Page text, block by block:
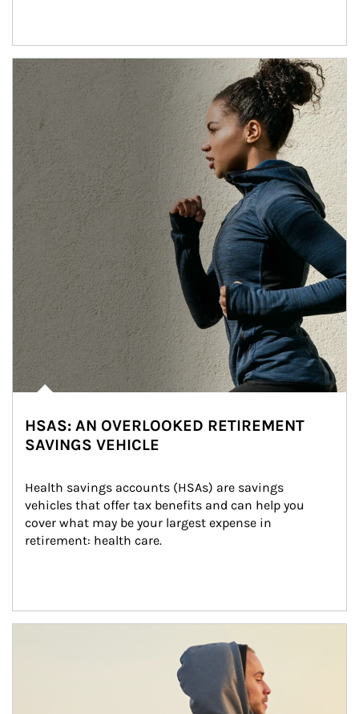
Article Image
HSAS: AN OVERLOOKED RETIREMENT
SAVINGS VEHICLE
Health savings accounts (HSAs) are savings
vehicles that offer tax benefits and can help you
cover what may be your largest expense in
retirement: health care.